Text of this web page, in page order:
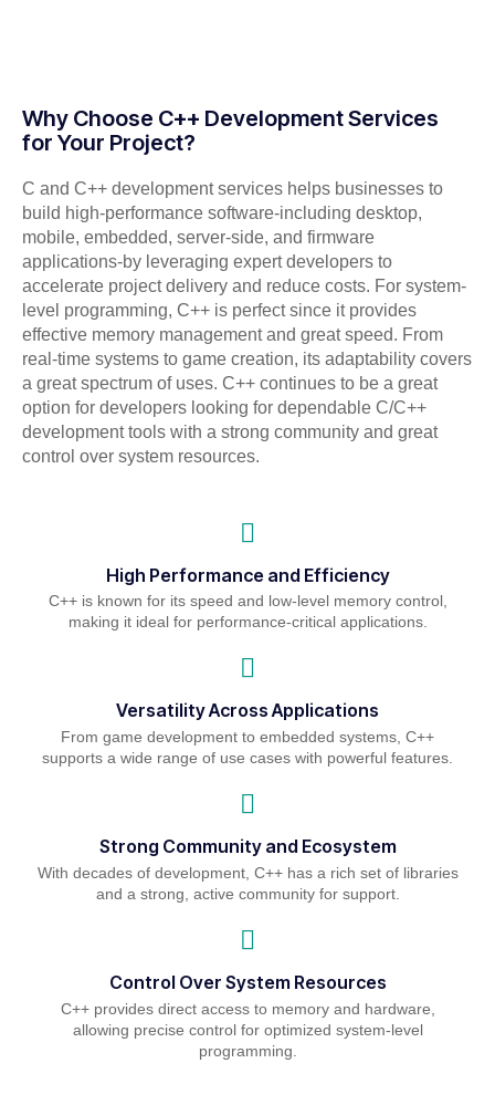
Why Choose C++ Development Services
for Your Project?
C and C++ development services helps businesses to
build high-performance software-including desktop,
mobile, embedded, server-side, and firmware
applications-by leveraging expert developers to
accelerate project delivery and reduce costs. For system-
level programming, C++ is perfect since it provides
effective memory management and great speed. From
real-time systems to game creation, its adaptability covers
a great spectrum of uses. C++ continues to be a great
option for developers looking for dependable C/C++
development tools with a strong community and great
control over system resources.
High Performance and Efficiency
C++ is known for its speed and low-level memory control,
making it ideal for performance-critical applications.
Versatility Across Applications
From game development to embedded systems, C++
supports a wide range of use cases with powerful features.
Strong Community and Ecosystem
With decades of development, C++ has a rich set of libraries
and a strong, active community for support.
Control Over System Resources
C++ provides direct access to memory and hardware,
allowing precise control for optimized system-level
programming.